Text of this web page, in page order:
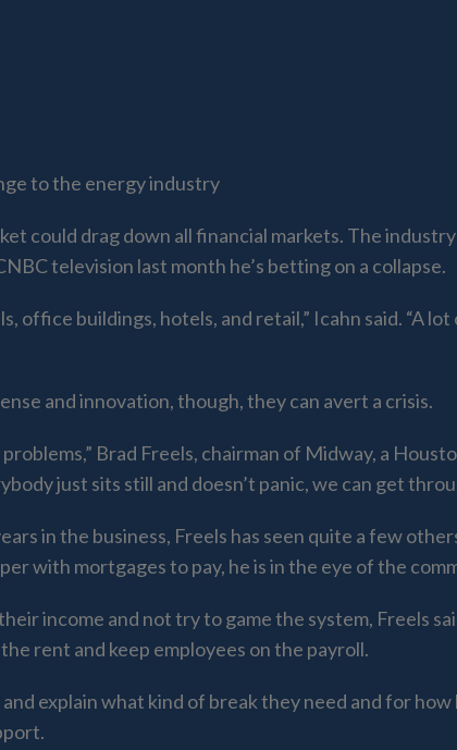
to the energy industry
could drag down all financial markets. The
television last month he’s betting on a collapse.
office buildings, hotels, and retail,” Icahn said. “A
and innovation, though, they can avert a crisis.
Brad Freels, chairman of Midway, a
just sits still and doesn’t panic, we can get
in the business, Freels has seen quite a few
with mortgages to pay, he is in the eye of the
income and not try to game the system, Freels
rent and keep employees on the payroll.
explain what kind of break they need and for